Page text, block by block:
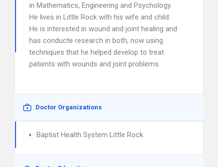
in Mathematics, Engineering and Psychology.
He lives in Little Rock with his wife and child.
He is interested in wound and joint healing and
has conducte research in both, now using
techniques that he helped develop to treat
patients with wounds and joint problems.
Doctor Organizations
Baptist Health System Little Rock